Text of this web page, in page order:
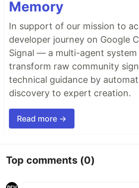
Memory
In support of our mission to
developer journey on Google
Signal — a multi-agent system
transform raw community
technical guidance by
discovery to expert creation.
Read more →
Top comments (0)